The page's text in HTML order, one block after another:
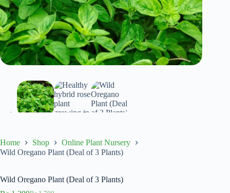
Home Shop
Online Plant Nursery
Wild Oregano Plant (Deal of 3 Plants)
Wild Oregano Plant (Deal of 3 Plants)